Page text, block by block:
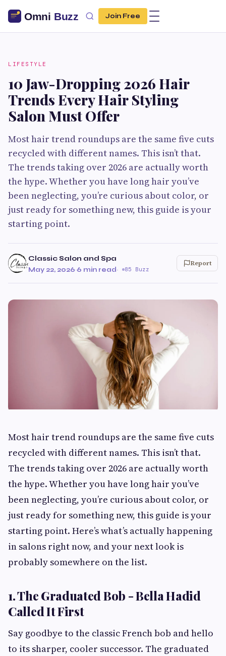
Join Free
LIFESTYLE
10 Jaw-Dropping 2026 Hair
Trends Every Hair Styling
Salon Must Offer
Most hair trend roundups are the same five cuts
recycled with different names. This isn’t that.
The trends taking over 2026 are actually worth
the hype. Whether you have long hair you’ve
been neglecting, you’re curious about color, or
just ready for something new, this guide is your
starting point.
Classic Salon and Spa
May 22, 2026·6 min read· 85 Buzz
Report
Most hair trend roundups are the same five cuts
recycled with different names. This isn’t that.
The trends taking over 2026 are actually worth
the hype. Whether you have long hair you’ve
been neglecting, you’re curious about color, or
just ready for something new, this guide is your
starting point. Here’s what’s actually happening
in salons right now, and your next look is
probably somewhere on the list.
1. The Graduated Bob - Bella Hadid
Called It First
Say goodbye to the classic French bob and hello
to its sharper, cooler successor. The graduated